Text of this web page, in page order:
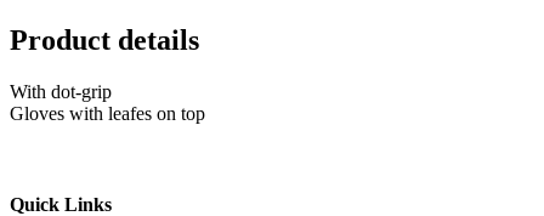
Product details
With dot-grip
Gloves with leafes on top
Quick Links